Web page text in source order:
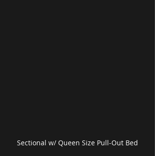
Sectional w/ Queen Size Pull-Out Bed